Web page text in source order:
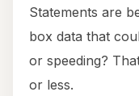
Statements are
box data that
or speeding?
or less.